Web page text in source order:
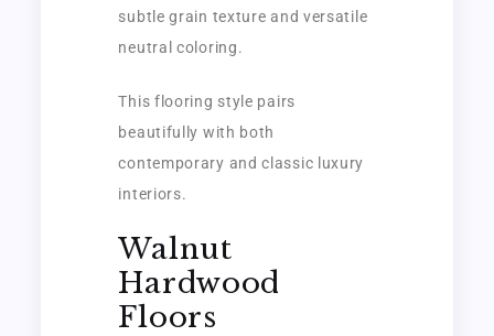
subtle grain texture and versatile
neutral coloring.
This flooring style pairs
beautifully with both
contemporary and classic luxury
interiors.
Walnut
Hardwood
Floors